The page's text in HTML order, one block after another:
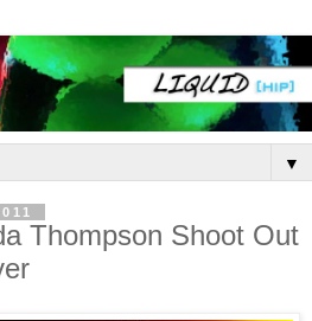
▼
Thompson Shoot Out